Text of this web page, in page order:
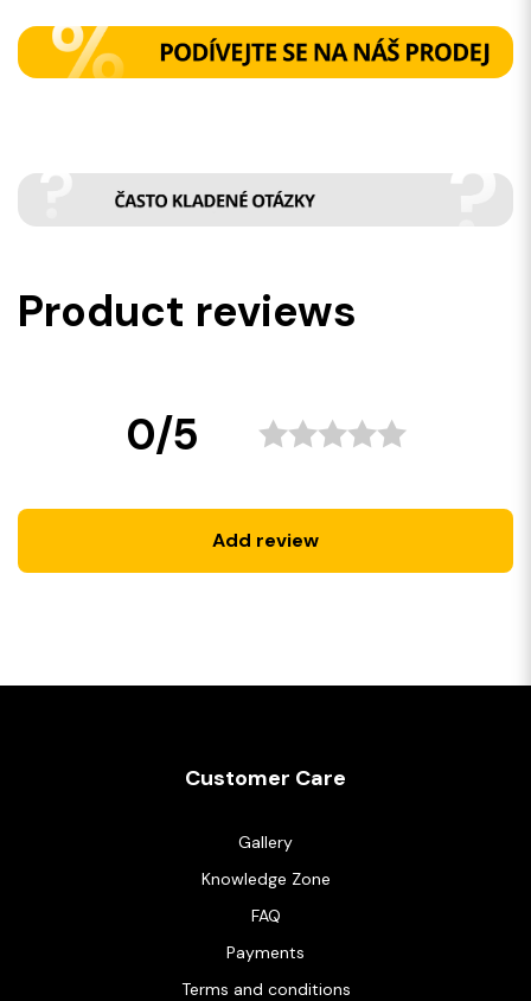
Product reviews
0/5
Add review
Customer Care
Gallery
Knowledge Zone
FAQ
Payments
Terms and conditions